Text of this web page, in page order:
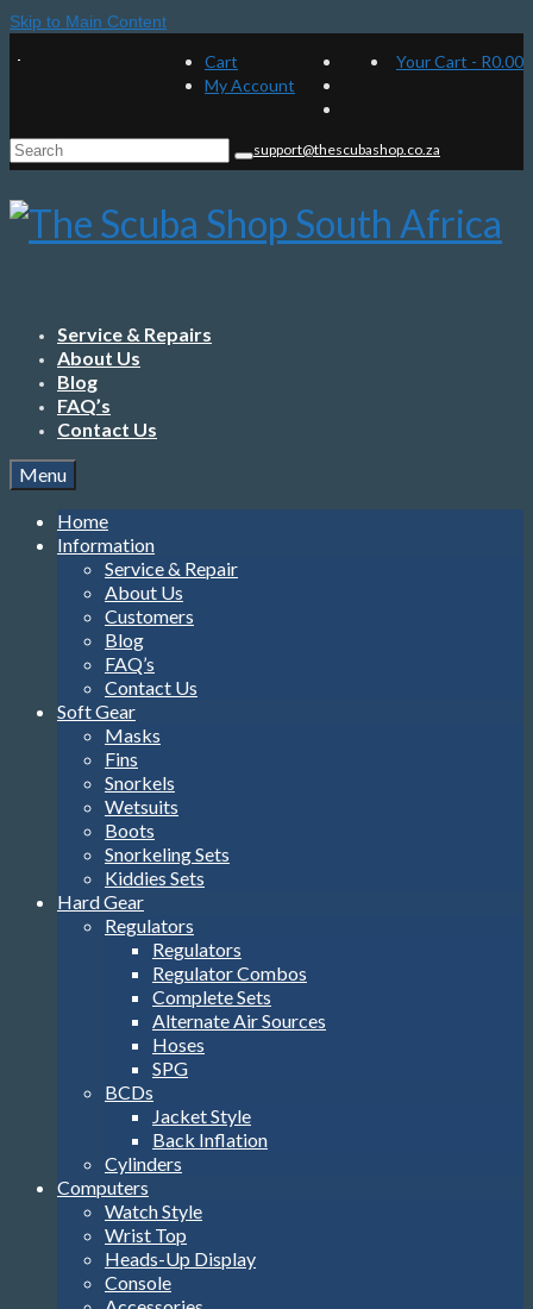
Skip to Main Content
Cart
My Account
Your Cart - R0.00
Search
for:
support@thescubashop.co.za
Service & Repairs
About Us
Blog
FAQ’s
Contact Us
Menu
Home
Information
Service & Repair
About Us
Customers
Blog
FAQ’s
Contact Us
Soft Gear
Masks
Fins
Snorkels
Wetsuits
Boots
Snorkeling Sets
Kiddies Sets
Hard Gear
Regulators
Regulators
Regulator Combos
Complete Sets
Alternate Air Sources
Hoses
SPG
BCDs
Jacket Style
Back Inflation
Cylinders
Computers
Watch Style
Wrist Top
Heads-Up Display
Console